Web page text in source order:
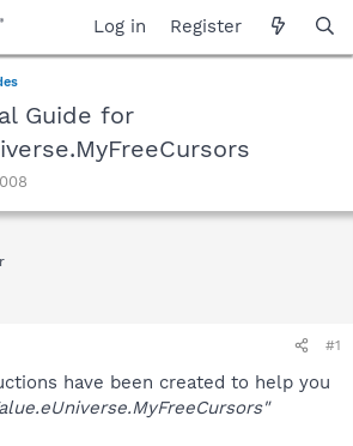
Log in Register
Guide for
#1
have been created to help you